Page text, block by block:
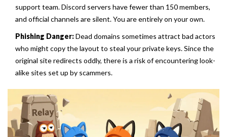
support team. Discord servers have fewer than 150 members,
and official channels are silent. You are entirely on your own.
Phishing Danger:Dead domains sometimes attract bad actors
who might copy the layout to steal your private keys. Since the
original site redirects oddly, there is a risk of encountering look-
alike sites set up by scammers.